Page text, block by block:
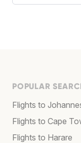
POPULAR
Flights to
Flights to Cape
Flights to Harare